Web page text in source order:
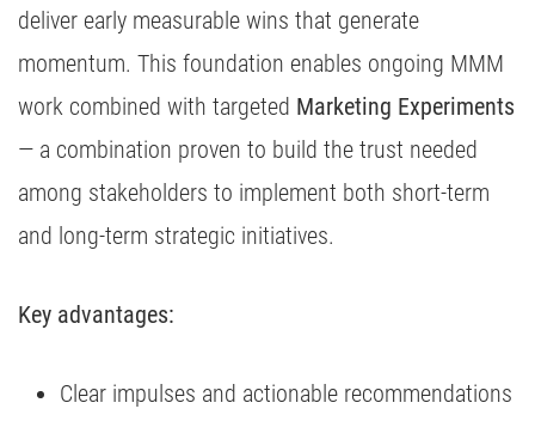
deliver early measurable wins that generate
momentum. This foundation enables ongoing MMM
work combined with targeted Marketing Experiments
— a combination proven to build the trust needed
among stakeholders to implement both short-term
and long-term strategic initiatives.
Key advantages:
Clear impulses and actionable recommendations